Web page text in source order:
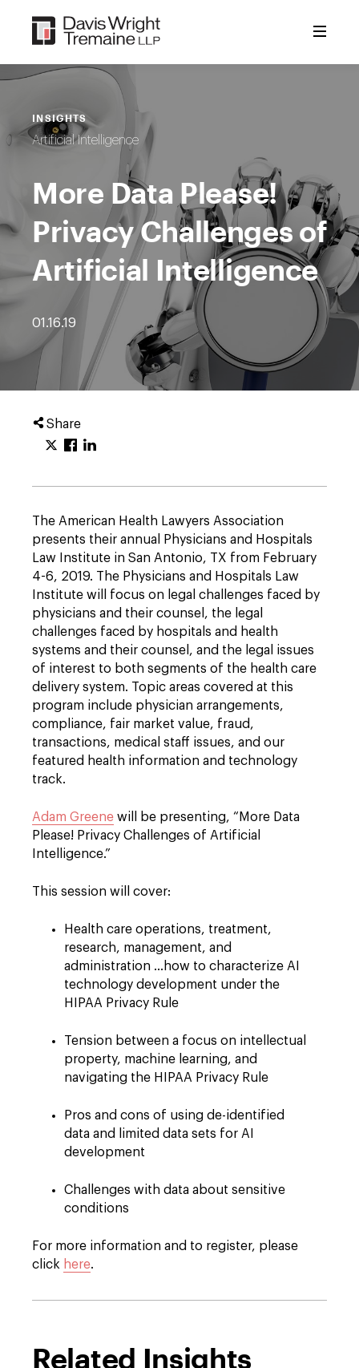
content
INSIGHTS
Artificial Intelligence
More Data Please!
Privacy Challenges of
Artificial Intelligence
01.16.19
Share
The American Health Lawyers Association
presents their annual Physicians and Hospitals
Law Institute in San Antonio, TX from February
4-6, 2019. The Physicians and Hospitals Law
Institute will focus on legal challenges faced by
physicians and their counsel, the legal
challenges faced by hospitals and health
systems and their counsel, and the legal issues
of interest to both segments of the health care
delivery system. Topic areas covered at this
program include physician arrangements,
compliance, fair market value, fraud,
transactions, medical staff issues, and our
featured health information and technology
track.
Adam Greene will be presenting, “More Data
Please! Privacy Challenges of Artificial
Intelligence.”
This session will cover:
Health care operations, treatment,
research, management, and
administration …how to characterize AI
technology development under the
HIPAA Privacy Rule
Tension between a focus on intellectual
property, machine learning, and
navigating the HIPAA Privacy Rule
Pros and cons of using de-identified
data and limited data sets for AI
development
Challenges with data about sensitive
conditions
For more information and to register, please
click here.
Related Insights